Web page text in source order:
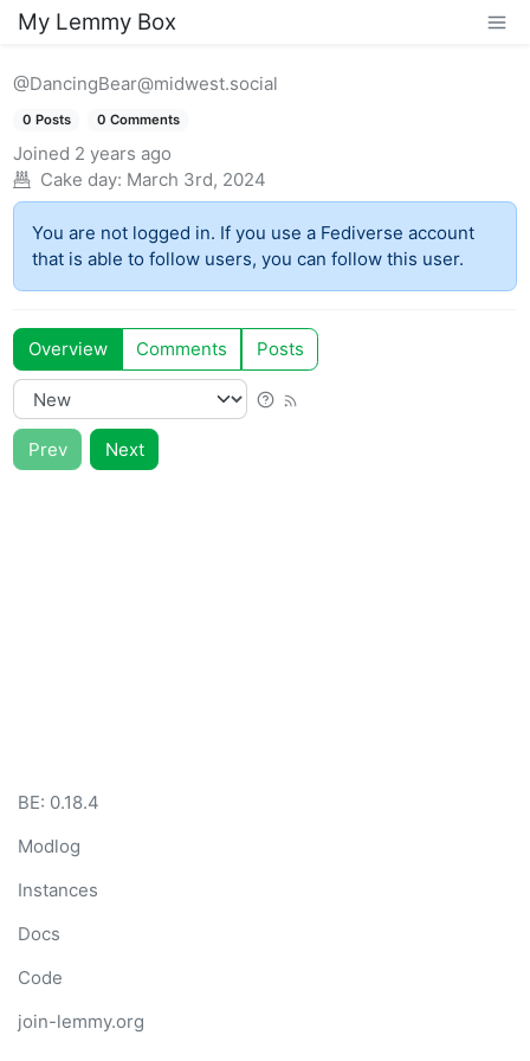
My Lemmy Box
@DancingBear@midwest.social
0 Posts 0 Comments
Joined 2 years ago
Cake day: March 3rd, 2024
You are not logged in. If you use a Fediverse account
that is able to follow users, you can follow this user.
Overview Comments Posts
Prev Next
BE: 0.18.4
Modlog
Instances
Docs
Code
join-lemmy.org